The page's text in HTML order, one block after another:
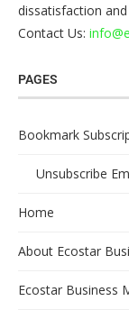
dissatisfaction
Contact Us:
PAGES
Bookmark
Unsubscribe
Home
About Ecostar
Ecostar Business